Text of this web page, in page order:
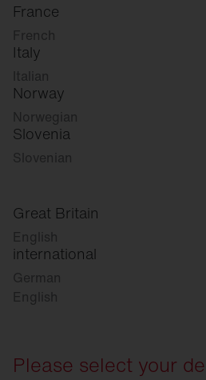
France
French
Italy
Italian
Norway
Norwegian
Slovenia
Slovenian
Great Britain
English
international
German
English
Please select your